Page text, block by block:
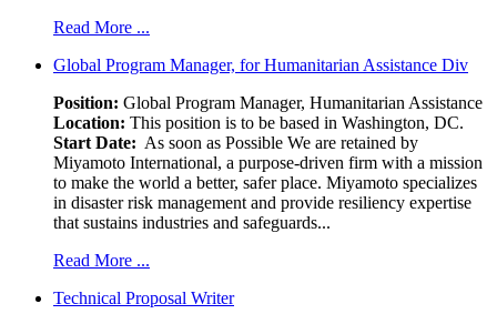
Read More ...
Global Program Manager, for Humanitarian Assistance Div
Position: Global Program Manager, Humanitarian Assistance
Location: This position is to be based in Washington, DC.
Start Date: As soon as Possible We are retained by
Miyamoto International, a purpose-driven firm with a mission
to make the world a better, safer place. Miyamoto specializes
in disaster risk management and provide resiliency expertise
that sustains industries and safeguards...
Read More ...
Technical Proposal Writer